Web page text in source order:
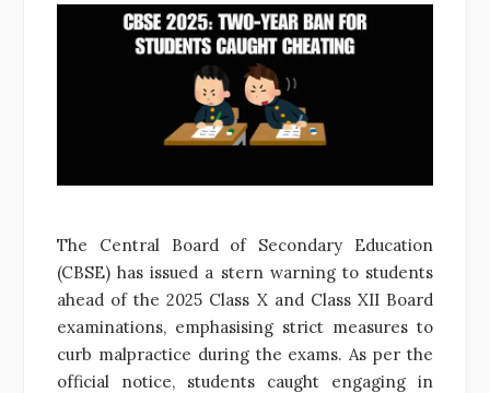
The Central Board of Secondary Education
(CBSE) has issued a stern warning to students
ahead of the 2025 Class X and Class XII Board
examinations, emphasising strict measures to
curb malpractice during the exams. As per the
official notice, students caught engaging in